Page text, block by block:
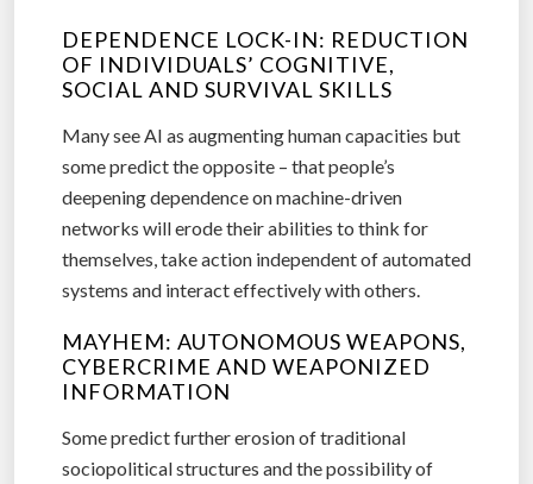
DEPENDENCE LOCK-IN: REDUCTION
OF INDIVIDUALS’ COGNITIVE,
SOCIAL AND SURVIVAL SKILLS
Many see AI as augmenting human capacities but
some predict the opposite – that people’s
deepening dependence on machine-driven
networks will erode their abilities to think for
themselves, take action independent of automated
systems and interact effectively with others.
MAYHEM: AUTONOMOUS WEAPONS,
CYBERCRIME AND WEAPONIZED
INFORMATION
Some predict further erosion of traditional
sociopolitical structures and the possibility of